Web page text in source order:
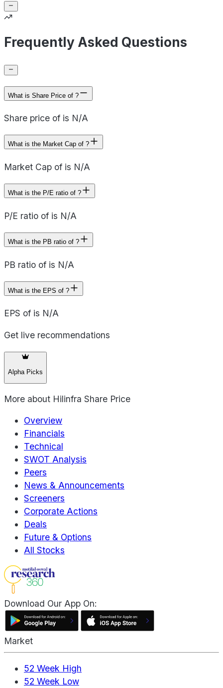
Frequently Asked Questions
What is Share Price of ?
Share price of is N/A
What is the Market Cap of ?
Market Cap of is N/A
What is the P/E ratio of ?
P/E ratio of is N/A
What is the PB ratio of ?
PB ratio of is N/A
What is the EPS of ?
EPS of is N/A
Get live recommendations
Alpha Picks
More about Hilinfra Share Price
Overview
Financials
Technical
SWOT Analysis
Peers
News & Announcements
Screeners
Corporate Actions
Deals
Future & Options
All Stocks
Download Our App On:
Market
52 Week High
52 Week Low